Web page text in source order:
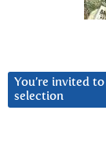
You’re invited
selection